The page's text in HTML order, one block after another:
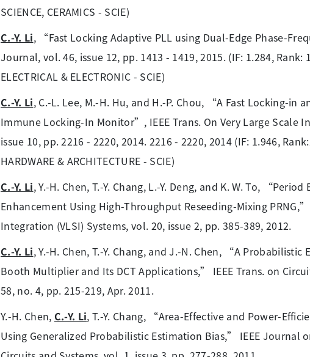
SCIENCE, CERAMICS - SCIE)
C.-Y. Li, “Fast Locking Adaptive PLL using Dual-Edge Phase-
Journal, vol. 46, issue 12, pp. 1413 - 1419, 2015. (IF: 1.284, Rank:
ELECTRICAL & ELECTRONIC - SCIE)
C.-Y. Li, C.-L. Lee, M.-H. Hu, and H.-P. Chou, “A Fast Locking-in
Immune Locking-In Monitor”, IEEE Trans. On Very Large Scale
issue 10, pp. 2216 - 2220, 2014. 2216 - 2220, 2014 (IF: 1.946,
HARDWARE & ARCHITECTURE - SCIE)
C.-Y. Li, Y.-H. Chen, T.-Y. Chang, L.-Y. Deng, and K. W. To,
Enhancement Using High-Throughput Reseeding-Mixing PRNG,”
Integration (VLSI) Systems, vol. 20, issue 2, pp. 385-389, 2012.
C.-Y. Li, Y.-H. Chen, T.-Y. Chang, and J.-N. Chen, “A
Booth Multiplier and Its DCT Applications,” IEEE Trans. on
58, no. 4, pp. 215-219, Apr. 2011.
Y.-H. Chen, C.-Y. Li, T.-Y. Chang, “Area-Effective and Power-
Using Generalized Probabilistic Estimation Bias,” IEEE Journal